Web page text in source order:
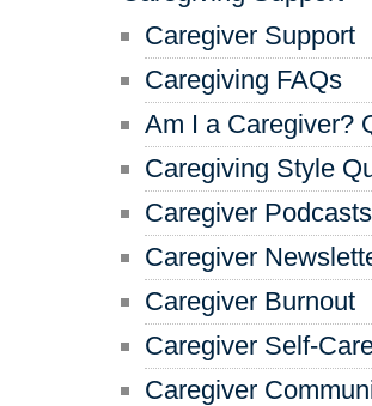
Caregiver Support
Caregiving FAQs
Am I a Caregiver?
Caregiving Style
Caregiver Podcasts
Caregiver
Caregiver Burnout
Caregiver Self-
Caregiver